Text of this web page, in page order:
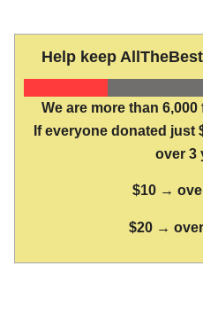
Help keep
We are more than
If everyone donated just
over 3
$10 →
$20 →